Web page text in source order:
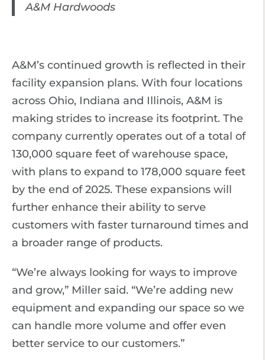
A&M Hardwoods
A&M’s continued growth is reflected in their
facility expansion plans. With four locations
across Ohio, Indiana and Illinois, A&M is
making strides to increase its footprint. The
company currently operates out of a total of
130,000 square feet of warehouse space,
with plans to expand to 178,000 square feet
by the end of 2025. These expansions will
further enhance their ability to serve
customers with faster turnaround times and
a broader range of products.
“We’re always looking for ways to improve
and grow,” Miller said. “We’re adding new
equipment and expanding our space so we
can handle more volume and offer even
better service to our customers.”